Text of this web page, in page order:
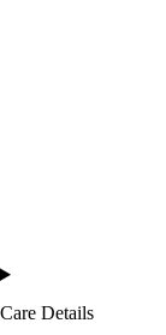
Care Details